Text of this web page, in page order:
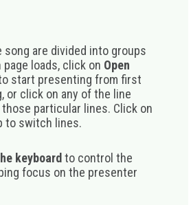
are divided into groups
loads, click on Open
start presenting from first
or click on any of the line
particular lines. Click on
to switch lines.
keyboard to control the
focus on the presenter